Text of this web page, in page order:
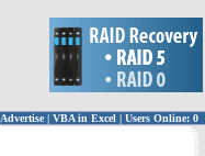
Advertise| VBA in Excel | Users Online: 0